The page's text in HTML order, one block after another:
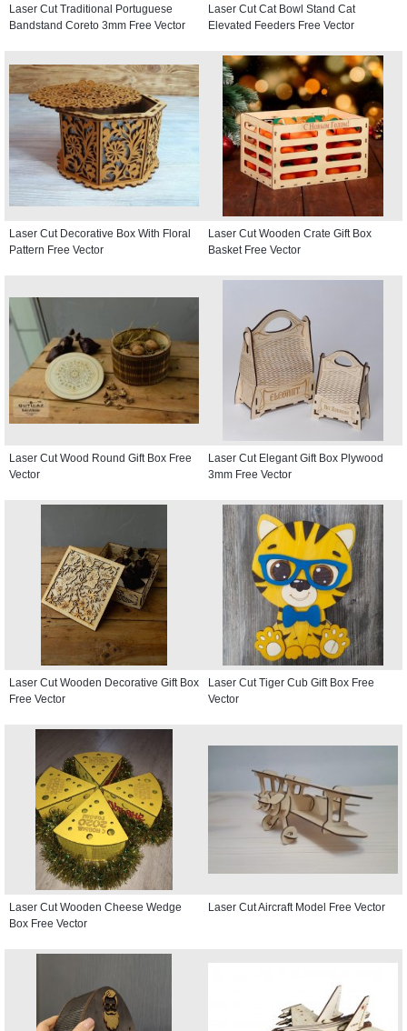
Laser Cut Traditional Portuguese
Bandstand Coreto 3mm Free Vector
Laser Cut Cat Bowl Stand Cat
Elevated Feeders Free Vector
Laser Cut Decorative Box With Floral
Pattern Free Vector
Laser Cut Wooden Crate Gift Box
Basket Free Vector
Laser Cut Wood Round Gift Box Free
Vector
Laser Cut Elegant Gift Box Plywood
3mm Free Vector
Laser Cut Wooden Decorative Gift Box
Free Vector
Laser Cut Tiger Cub Gift Box Free
Vector
Laser Cut Wooden Cheese Wedge
Box Free Vector
Laser Cut Aircraft Model Free Vector